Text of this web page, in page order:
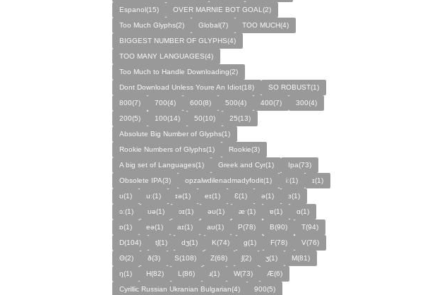
Espanol(15)
OVER MARNIE BOT GOAL(2)
Too Much Glyphs(2)
Global(7)
TOO MUCH(4)
BIGGEST NUMBER OF GLYPHS(4)
TOO MANY LANGUAGES(4)
Too Much to Handle Downloading(2)
Dont Download Unless Youre An Idiot(18)
SO ROBUST(1)
800(7)
700(4) 600(8) 500(4) 400(7)
300(4)
200(5)
100(14) 50(10)
25(13)
Absolute Big Number of Glyphs(1)
Rookie Numbers of Glyphs(1)
Rookie(3)
A big set of Languages(1)
Greek and Cyr(1)
Ipa(73)
Obsolete IPA(3)
opzalwdilenadmadyfodit(1) iː(1)
ɪ(1)
ʊ(1)
uː(1) ɪə(1) eɪ(1) Ɛ(1) ə(1)
ɜ(1)
ɔː(1)
ʊə(1) ɔɪ(1) əʊ(1) æˑ(1) ɐ(1)
ɑ(1)
ɒ(1)
eə(1) aɪ(1) aʊ(1) P(78) B(90)
T(94)
D(104)
tʃ(1) dʒ(1) K(74) ɡ(1) F(78)
V(76)
Θ(2)
ð(3) S(108) Z(68) ʃ(2) ʒ(1)
M(81)
ŋ(1)
H(82) L(86) ɹ(1) W(73)
Æ(6)
Cyrillic Russian Ukranian Bulgarian(4)
900(5)